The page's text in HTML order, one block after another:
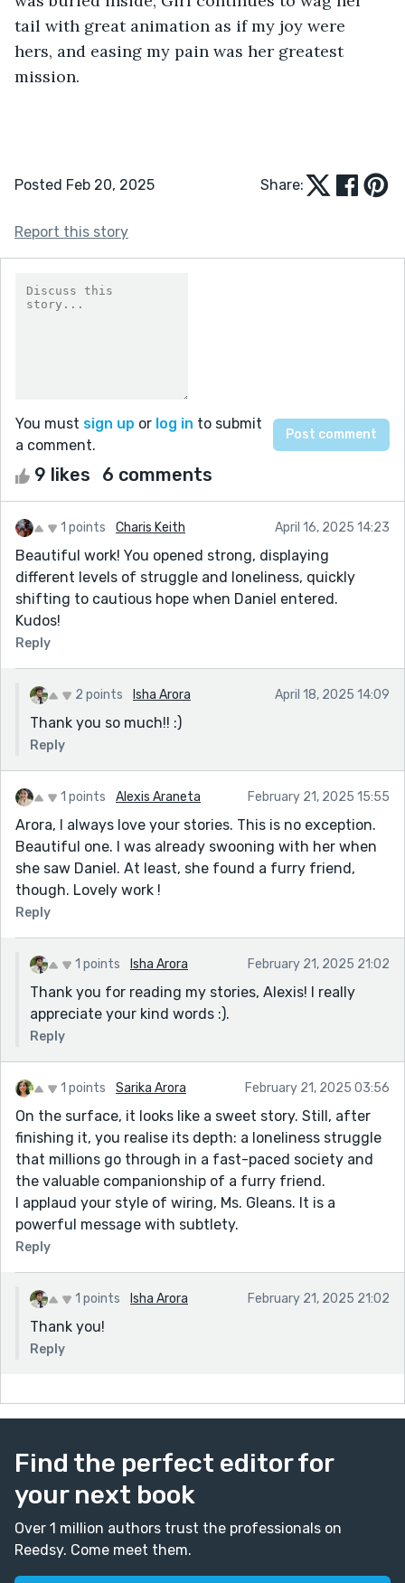
tail with great animation as if my joy were
hers, and easing my pain was her greatest
mission.
Posted Feb 20, 2025 Share:
Report this story
You must sign up or log in to submit
a comment.
9 likes 6 comments
1 points Charis Keith April 16, 2025 14:23
Beautiful work! You opened strong, displaying
different levels of struggle and loneliness, quickly
shifting to cautious hope when Daniel entered.
Kudos!
Reply
2 points Isha Arora April 18, 2025 14:09
Thank you so much!! :)
Reply
1 points Alexis Araneta February 21, 2025 15:55
Arora, I always love your stories. This is no exception.
Beautiful one. I was already swooning with her when
she saw Daniel. At least, she found a furry friend,
though. Lovely work !
Reply
1 points Isha Arora February 21, 2025 21:02
Thank you for reading my stories, Alexis! I really
appreciate your kind words :).
Reply
1 points Sarika Arora February 21, 2025 03:56
On the surface, it looks like a sweet story. Still, after
finishing it, you realise its depth: a loneliness struggle
that millions go through in a fast-paced society and
the valuable companionship of a furry friend.
I applaud your style of wiring, Ms. Gleans. It is a
powerful message with subtlety.
Reply
1 points Isha Arora February 21, 2025 21:02
Thank you!
Reply
Find the perfect editor for
your next book
Over 1 million authors trust the professionals on
Reedsy. Come meet them.